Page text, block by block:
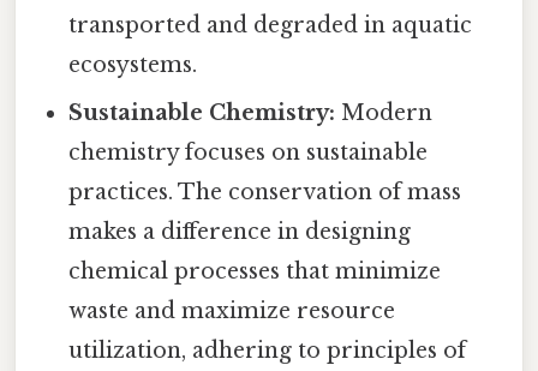
transported and degraded in aquatic
ecosystems.
Sustainable Chemistry: Modern
chemistry focuses on sustainable
practices. The conservation of mass
makes a difference in designing
chemical processes that minimize
waste and maximize resource
utilization, adhering to principles of